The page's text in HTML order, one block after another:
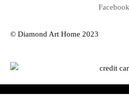
Facebook
© Diamond Art Home 2023